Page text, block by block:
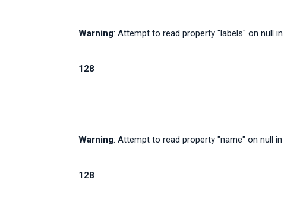
Warning: Attempt to read property "labels" on null in
128
Warning: Attempt to read property "name" on null in
128